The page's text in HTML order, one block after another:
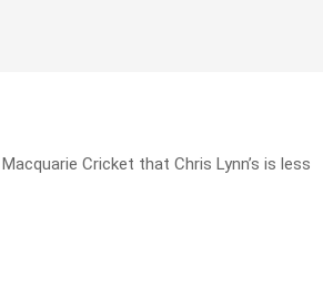
Cricket that Chris Lynn’s is less